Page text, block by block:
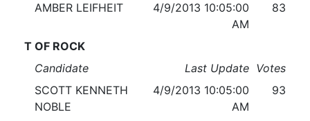
AMBER LEIFHEIT
4/9/2013 10:05:00
AM
83
T OF ROCK
Candidate
Last Update Votes
SCOTT KENNETH
NOBLE
4/9/2013 10:05:00
AM
93